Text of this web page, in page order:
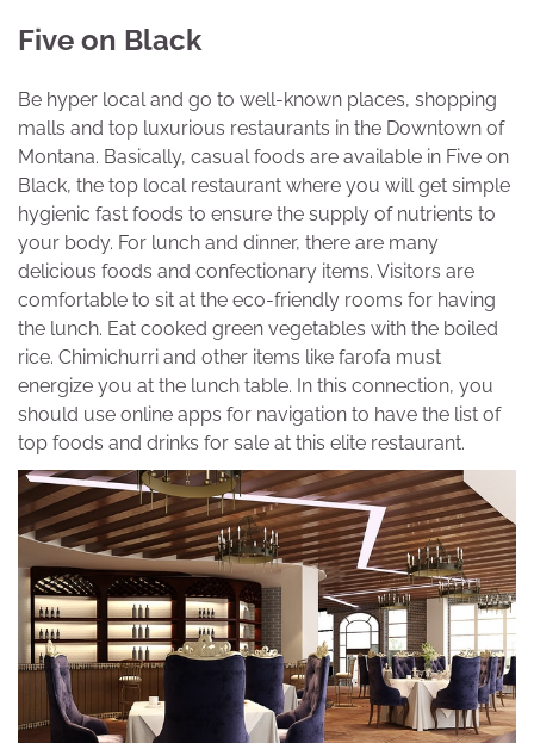
Five on Black
Be hyper local and go to well-known places, shopping
malls and top luxurious restaurants in the Downtown of
Montana. Basically, casual foods are available in Five on
Black, the top local restaurant where you will get simple
hygienic fast foods to ensure the supply of nutrients to
your body. For lunch and dinner, there are many
delicious foods and confectionary items. Visitors are
comfortable to sit at the eco-friendly rooms for having
the lunch. Eat cooked green vegetables with the boiled
rice. Chimichurri and other items like farofa must
energize you at the lunch table. In this connection, you
should use online apps for navigation to have the list of
top foods and drinks for sale at this elite restaurant.